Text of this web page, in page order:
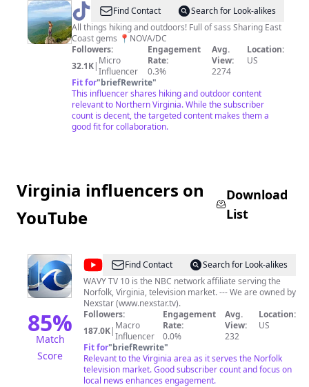
@ Kris
Maria
Find Contact
Search for Look-alikes
All things hiking and outdoors! Full of sass Sharing East
Coast gems 📍NOVA/DC
Followers:
32.1K| Micro
Influencer
Engagement
Rate:
0.3%
Avg.
View:
2274
Location:
US
Fit for"briefRewrite"
This influencer shares hiking and outdoor content
relevant to Northern Virginia. While the subscriber
count is decent, the targeted content makes them a
good fit for collaboration.
Virginia influencers on
YouTube
Download
List
85%
Match
Score
@WAVY
TV
10
Find Contact
Search for Look-alikes
WAVY TV 10 is the NBC network affiliate serving the
Norfolk, Virginia, television market. --- We are owned by
Nexstar (www.nexstar.tv).
Followers:
187.0K| Macro
Influencer
Engagement
Rate:
0.0%
Avg.
View:
232
Location:
US
Fit for"briefRewrite"
Relevant to the Virginia area as it serves the Norfolk
television market. Good subscriber count and focus on
local news enhances engagement.